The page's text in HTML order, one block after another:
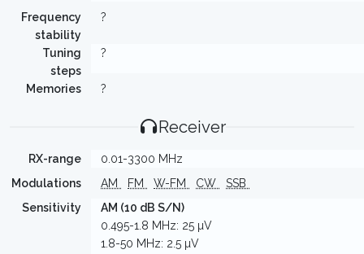
Frequency
stability
?
Tuning
steps
?
Memories ?
Receiver
RX-range
0.01-3300 MHz
Modulations
AM FM W-FM CW
SSB
Sensitivity
AM (10 dB S/N)
0.495-1.8 MHz: 25 µV
1.8-50 MHz: 2.5 µV